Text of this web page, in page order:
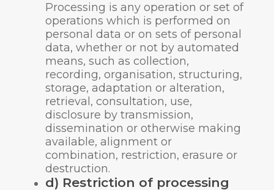
Processing is any operation or set of
operations which is performed on
personal data or on sets of personal
data, whether or not by automated
means, such as collection,
recording, organisation, structuring,
storage, adaptation or alteration,
retrieval, consultation, use,
disclosure by transmission,
dissemination or otherwise making
available, alignment or
combination, restriction, erasure or
destruction.
d) Restriction of processing